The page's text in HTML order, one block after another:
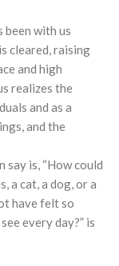
with us
cleared, raising
and high
realizes the
and as a
and the
is, “How could
a cat, a dog, or a
have felt so
every day?” is